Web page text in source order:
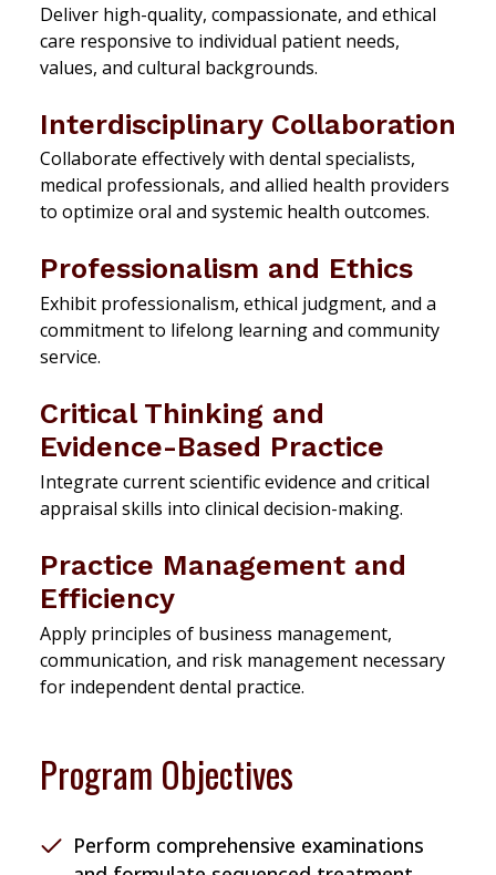
Deliver high-quality, compassionate, and ethical
care responsive to individual patient needs,
values, and cultural backgrounds.
Interdisciplinary Collaboration
Collaborate effectively with dental specialists,
medical professionals, and allied health providers
to optimize oral and systemic health outcomes.
Professionalism and Ethics
Exhibit professionalism, ethical judgment, and a
commitment to lifelong learning and community
service.
Critical Thinking and
Evidence-Based Practice
Integrate current scientific evidence and critical
appraisal skills into clinical decision-making.
Practice Management and
Efficiency
Apply principles of business management,
communication, and risk management necessary
for independent dental practice.
Program Objectives
Perform comprehensive examinations